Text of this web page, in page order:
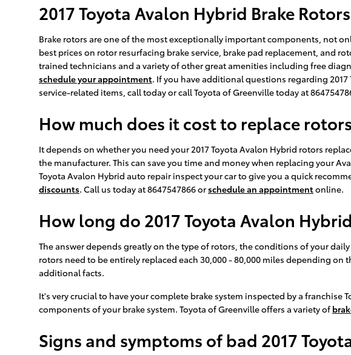
2017 Toyota Avalon Hybrid Brake Rotors
Brake rotors are one of the most exceptionally important components, not
best prices on rotor resurfacing brake service, brake pad replacement, and
trained technicians and a variety of other great amenities including free
schedule your appointment. If you have additional questions regarding
service-related items, call today or call Toyota of Greenville today at
How much does it cost to replace
It depends on whether you need your 2017 Toyota Avalon Hybrid rotors
the manufacturer. This can save you time and money when replacing your
Toyota Avalon Hybrid auto repair inspect your car to give you a quick
discounts. Call us today at 8647547866 orschedule an appointmentonline.
How long do 2017 Toyota Avalon
The answer depends greatly on the type of rotors, the conditions of your
rotors need to be entirely replaced each 30,000 - 80,000 miles depending
additional facts.
It's very crucial to have your complete brake system inspected by a
components of your brake system. Toyota of Greenville offers a variety of
Signs and symptoms of bad 2017